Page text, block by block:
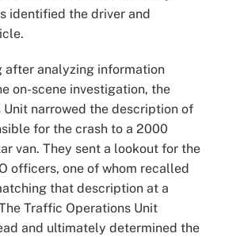
identified the driver and
after analyzing information
on-scene investigation, the
narrowed the description of
for the crash to a 2000
van. They sent a lookout for the
officers, one of whom recalled
that description at a
Traffic Operations Unit
and ultimately determined the